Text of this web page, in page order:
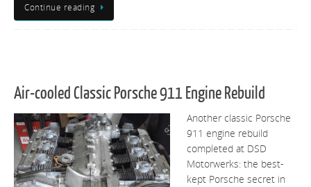
Continue reading
Air-cooled Classic Porsche 911 Engine Rebuild
Another classic Porsche
911 engine rebuild
completed at DSD
Motorwerks: the best-
kept Porsche secret in